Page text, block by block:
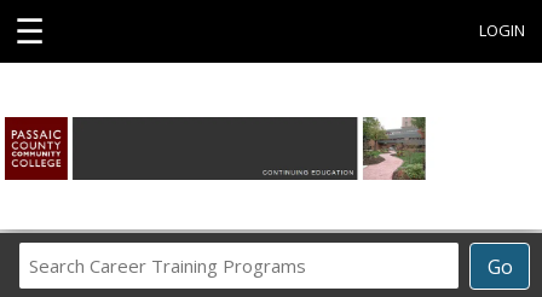
☰ LOGIN
Go
Career